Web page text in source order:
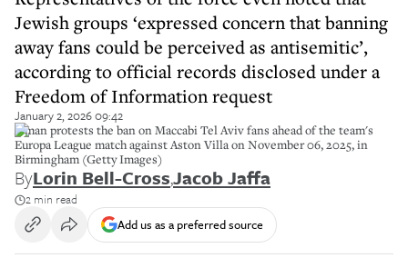
Jewish groups ‘expressed concern that banning
away fans could be perceived as antisemitic’,
according to official records disclosed under a
Freedom of Information request
January 2, 2026 09:42
A man protests the ban on Maccabi Tel Aviv fans ahead of the team's
Europa League match against Aston Villa on November 06, 2025, in
Birmingham (Getty Images)
ByLorin Bell-Cross,Jacob Jaffa
2 min read
Add us as a preferred source